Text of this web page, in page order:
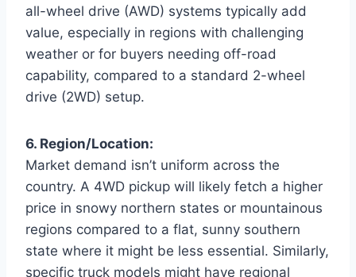
all-wheel drive (AWD) systems typically add
value, especially in regions with challenging
weather or for buyers needing off-road
capability, compared to a standard 2-wheel
drive (2WD) setup.
6. Region/Location:
Market demand isn’t uniform across the
country. A 4WD pickup will likely fetch a higher
price in snowy northern states or mountainous
regions compared to a flat, sunny southern
state where it might be less essential. Similarly,
specific truck models might have regional